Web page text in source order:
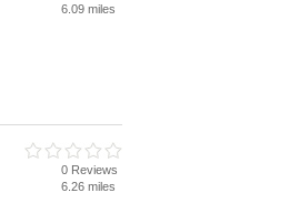
6.09 miles
0 Reviews
6.26 miles